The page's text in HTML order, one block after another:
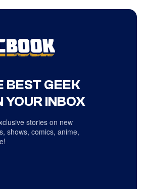
BEST GEEK
YOUR INBOX
stories on new
shows, comics, anime,